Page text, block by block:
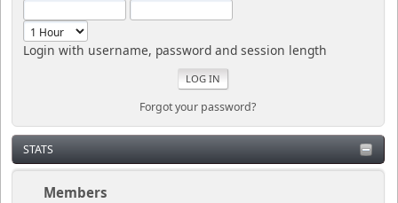
Login with username, password and session length
Forgot your password?
STATS
Members